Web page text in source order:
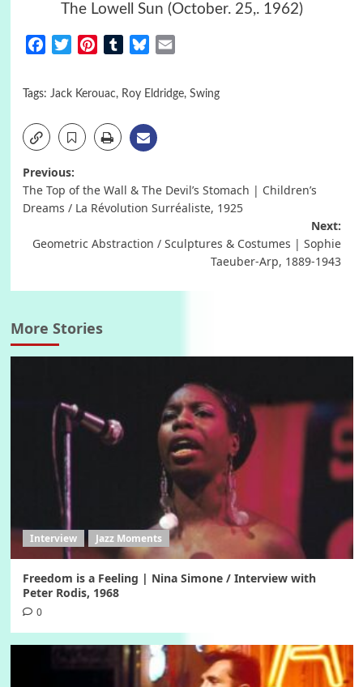
The Lowell Sun (October. 25,. 1962)
FacebookTwitterPinterestTumblrBluesky
Tags: Jack Kerouac, Roy Eldridge, Swing
Post
navigation
Previous:
The Top of the Wall & The Devil’s Stomach | Children’s
Dreams / La Révolution Surréaliste, 1925
Next:
Geometric Abstraction / Sculptures & Costumes | Sophie
Taeuber-Arp, 1889-1943
More Stories
Interview Jazz Moments
Freedom is a Feeling | Nina Simone / Interview with
Peter Rodis, 1968
0